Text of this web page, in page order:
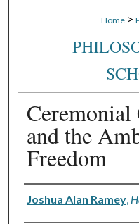
Home >
Ceremonial
and the
Freedom
Authors
Joshua Alan Ramey,